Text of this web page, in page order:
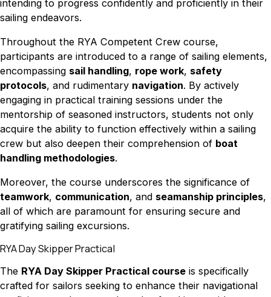
intending to progress confidently and proficiently in their
sailing endeavors.
Throughout the RYA Competent Crew course,
participants are introduced to a range of sailing elements,
encompassing sail handling, rope work, safety
protocols, and rudimentary navigation. By actively
engaging in practical training sessions under the
mentorship of seasoned instructors, students not only
acquire the ability to function effectively within a sailing
crew but also deepen their comprehension of boat
handling methodologies.
Moreover, the course underscores the significance of
teamwork, communication, and seamanship principles,
all of which are paramount for ensuring secure and
gratifying sailing excursions.
RYA Day Skipper Practical
The RYA Day Skipper Practical course is specifically
crafted for sailors seeking to enhance their navigational